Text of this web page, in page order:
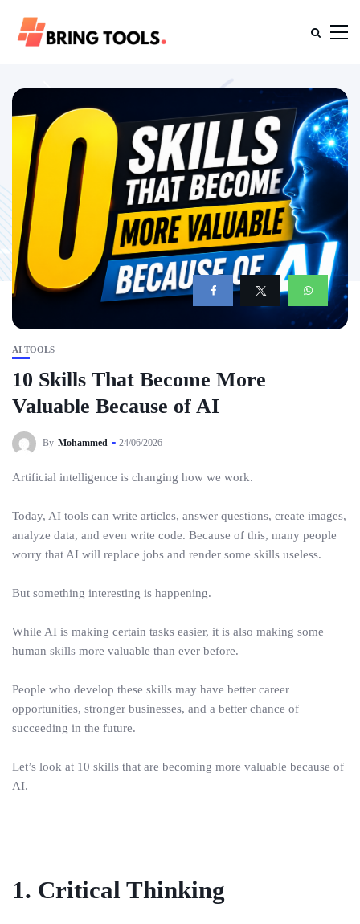
AI TOOLS
10 Skills That Become More
Valuable Because of AI
By Mohammed 24/06/2026
Artificial intelligence is changing how we work.
Today, AI tools can write articles, answer questions, create images,
analyze data, and even write code. Because of this, many people
worry that AI will replace jobs and render some skills useless.
But something interesting is happening.
While AI is making certain tasks easier, it is also making some
human skills more valuable than ever before.
People who develop these skills may have better career
opportunities, stronger businesses, and a better chance of
succeeding in the future.
Let’s look at 10 skills that are becoming more valuable because of
AI.
1. Critical Thinking